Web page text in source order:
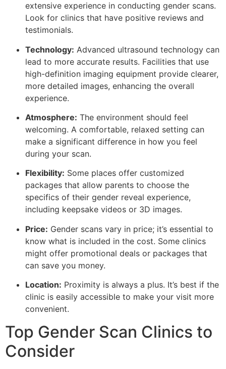
extensive experience in conducting gender scans.
Look for clinics that have positive reviews and
testimonials.
Technology: Advanced ultrasound technology can
lead to more accurate results. Facilities that use
high-definition imaging equipment provide clearer,
more detailed images, enhancing the overall
experience.
Atmosphere: The environment should feel
welcoming. A comfortable, relaxed setting can
make a significant difference in how you feel
during your scan.
Flexibility: Some places offer customized
packages that allow parents to choose the
specifics of their gender reveal experience,
including keepsake videos or 3D images.
Price: Gender scans vary in price; it’s essential to
know what is included in the cost. Some clinics
might offer promotional deals or packages that
can save you money.
Location: Proximity is always a plus. It’s best if the
clinic is easily accessible to make your visit more
convenient.
Top Gender Scan Clinics to
Consider